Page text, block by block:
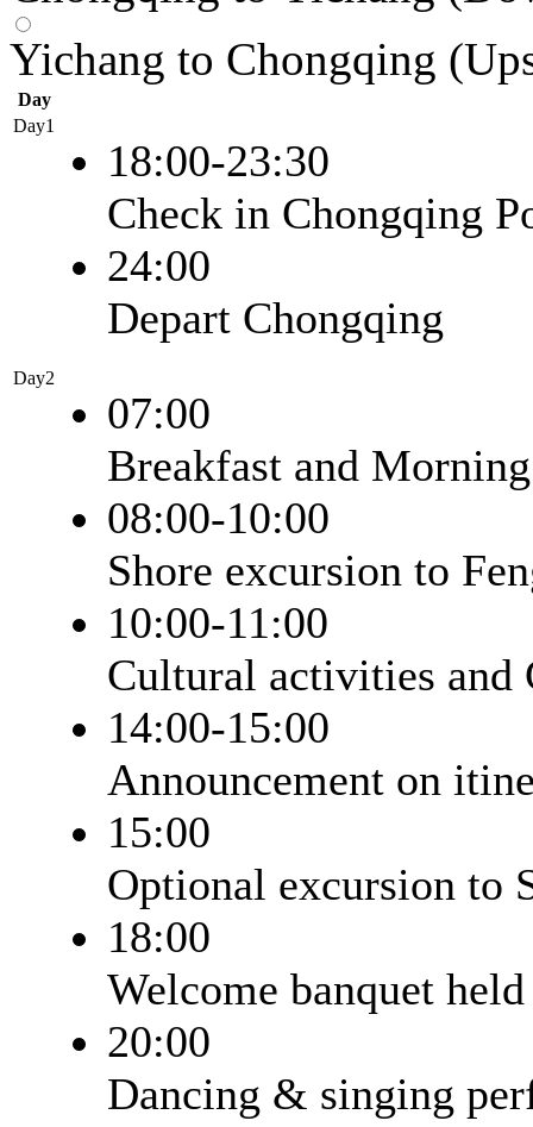
Yichang to Chongqing
Day
Day1
18:00-23:30
Check in Chongqing
24:00
Depart Chongqing
Day2
07:00
Breakfast and
08:00-10:00
Shore excursion to
10:00-11:00
Cultural activities and
14:00-15:00
Announcement on
15:00
Optional excursion to
18:00
Welcome banquet
20:00
Dancing & singing